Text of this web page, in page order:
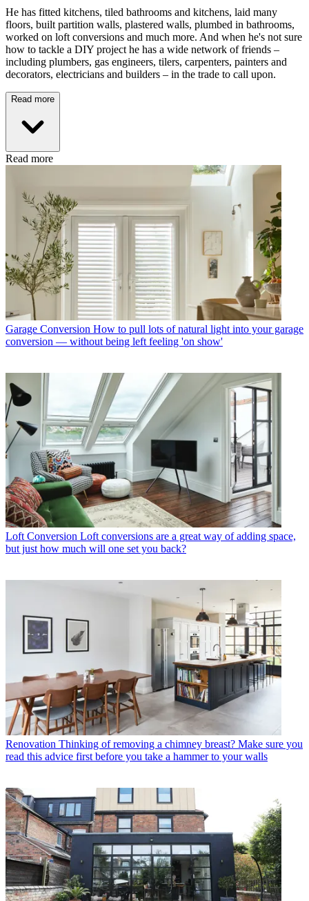
He has fitted kitchens, tiled bathrooms and kitchens, laid many
floors, built partition walls, plastered walls, plumbed in bathrooms,
worked on loft conversions and much more. And when he's not sure
how to tackle a DIY project he has a wide network of friends –
including plumbers, gas engineers, tilers, carpenters, painters and
decorators, electricians and builders – in the trade to call upon.
Read more
Read more
Garage Conversion How to pull lots of natural light into your garage
conversion — without being left feeling 'on show'
Loft Conversion Loft conversions are a great way of adding space,
but just how much will one set you back?
Renovation Thinking of removing a chimney breast? Make sure you
read this advice first before you take a hammer to your walls